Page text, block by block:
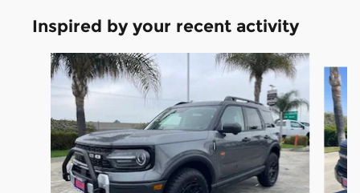
Inspired by your recent activity
Slide 1 of 8